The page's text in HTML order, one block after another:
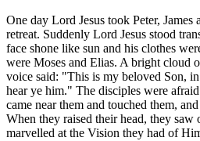
One day Lord Jesus took Peter, James
retreat. Suddenly Lord Jesus stood
face shone like sun and his clothes
were Moses and Elias. A bright cloud
voice said: "This is my beloved Son,
hear ye him." The disciples were
came near them and touched them,
When they raised their head, they saw
marvelled at the Vision they had of